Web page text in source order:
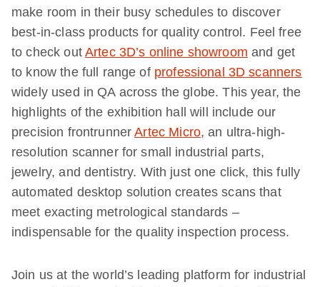
make room in their busy schedules to discover
best-in-class products for quality control. Feel free
to check out Artec 3D’s online showroom and get
to know the full range of professional 3D scanners
widely used in QA across the globe. This year, the
highlights of the exhibition hall will include our
precision frontrunnerArtec Micro, an ultra-high-
resolution scanner for small industrial parts,
jewelry, and dentistry. With just one click, this fully
automated desktop solution creates scans that
meet exacting metrological standards –
indispensable for the quality inspection process.
Join us at the world’s leading platform for industrial